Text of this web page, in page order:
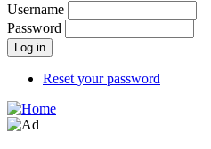
Username
Password
Reset your password